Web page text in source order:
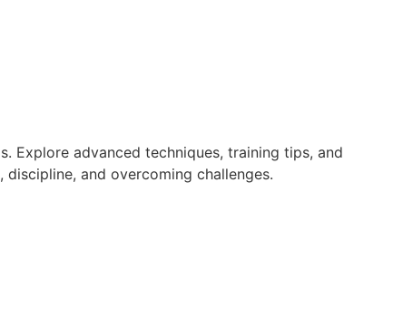
Explore advanced techniques, training tips, and
and overcoming challenges.